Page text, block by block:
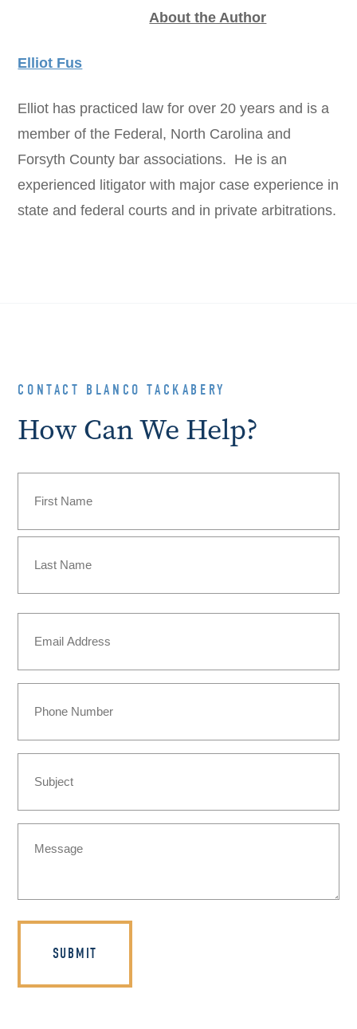
About the Author
Elliot Fus
Elliot has practiced law for over 20 years and is a
member of the Federal, North Carolina and
Forsyth County bar associations. He is an
experienced litigator with major case experience in
state and federal courts and in private arbitrations.
CONTACT BLANCO TACKABERY
How Can We Help?
First
(Required)